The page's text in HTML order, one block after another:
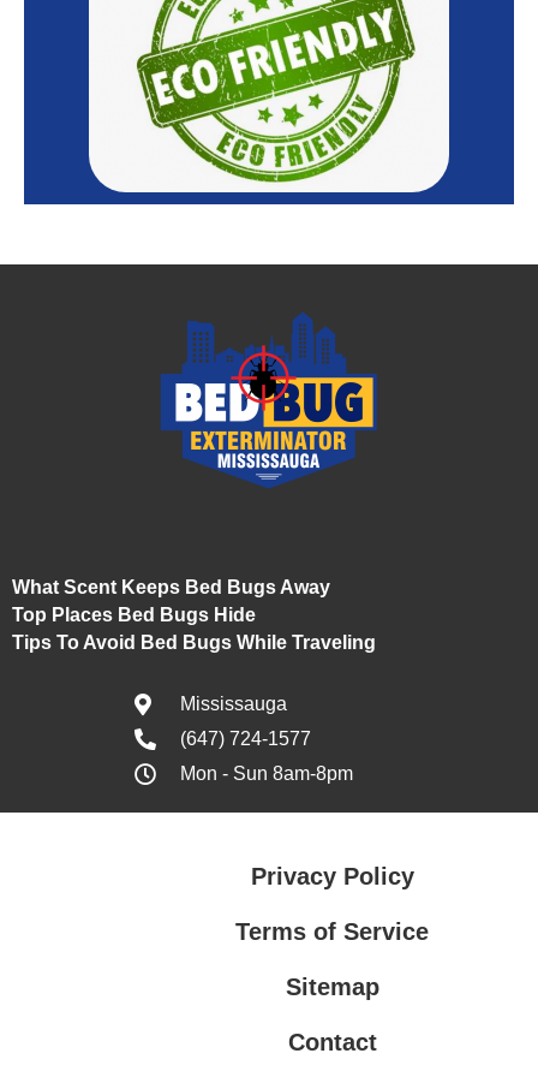
What Scent Keeps Bed Bugs Away
Top Places Bed Bugs Hide
Tips To Avoid Bed Bugs While Traveling
Mississauga
(647) 724-1577
Mon - Sun 8am-8pm
Privacy Policy
Terms of Service
Sitemap
Contact